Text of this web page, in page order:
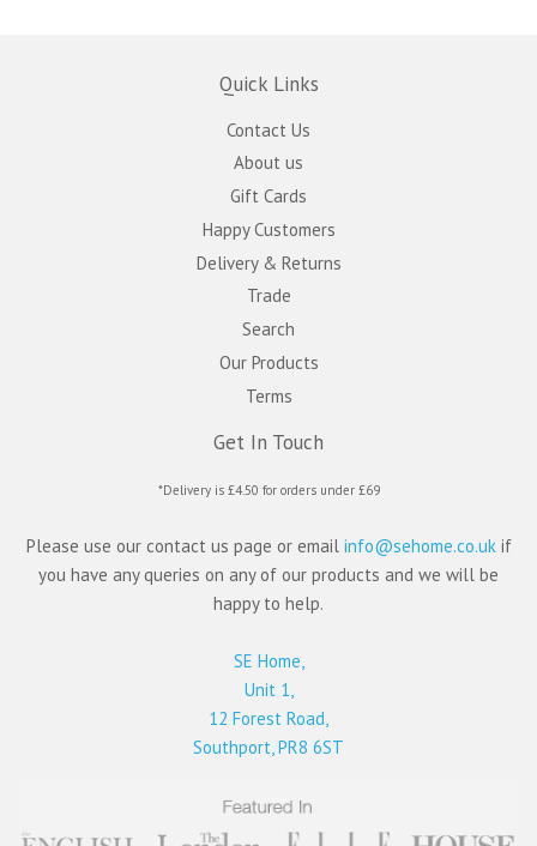
Quick Links
Contact Us
About us
Gift Cards
Happy Customers
Delivery & Returns
Trade
Search
Our Products
Terms
Get In Touch
*Delivery is £4.50 for orders under £69
Please use our contact us page or email info@sehome.co.uk if
you have any queries on any of our products and we will be
happy to help.
SE Home,
Unit 1,
12 Forest Road,
Southport, PR8 6ST